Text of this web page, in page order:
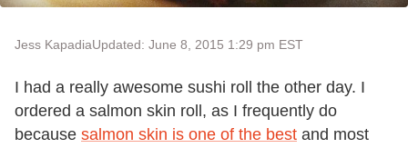
Jess KapadiaUpdated: June 8, 2015 1:29 pm EST
I had a really awesome sushi roll the other day. I
ordered a salmon skin roll, as I frequently do
because salmon skin is one of the best and most